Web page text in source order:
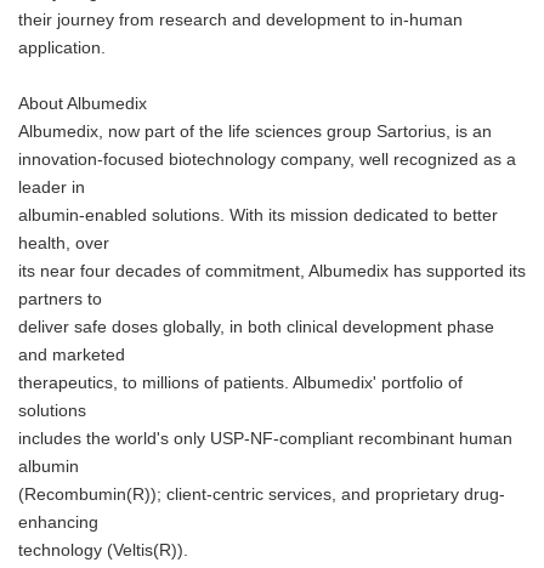
their journey from research and development to in-human
application.
About Albumedix
Albumedix, now part of the life sciences group Sartorius, is an
innovation-focused biotechnology company, well recognized as a
leader in
albumin-enabled solutions. With its mission dedicated to better
health, over
its near four decades of commitment, Albumedix has supported its
partners to
deliver safe doses globally, in both clinical development phase
and marketed
therapeutics, to millions of patients. Albumedix' portfolio of
solutions
includes the world's only USP-NF-compliant recombinant human
albumin
(Recombumin(R)); client-centric services, and proprietary drug-
enhancing
technology (Veltis(R)).